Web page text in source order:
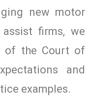
new motor
firms, we
of the Court of
and
examples.